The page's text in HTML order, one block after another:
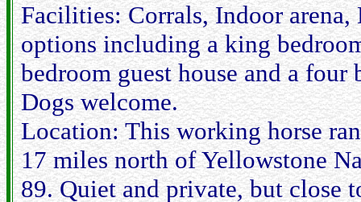
Facilities: Corrals, Indoor
options including a king
bedroom guest house and a
Dogs welcome.
Location: This working horse
17 miles north of Yellowstone
89. Quiet and private, but close